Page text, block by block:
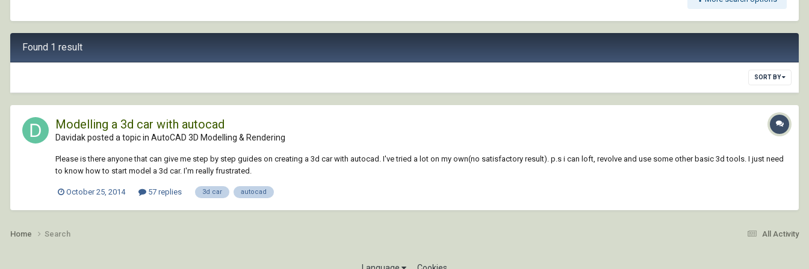
Found 1 result
SORT BY
Modelling a 3d car with autocad
Davidak posted a topic in AutoCAD 3D Modelling & Rendering
Please is there anyone that can give me step by step guides on creating a 3d car with autocad. I've tried a lot on my own(no satisfactory result). p.s i can loft, revolve and use some other basic 3d tools. I just need
to know how to start model a 3d car. I'm really frustrated.
October 25, 2014 57 replies 3d car autocad
All Activity
Home Search